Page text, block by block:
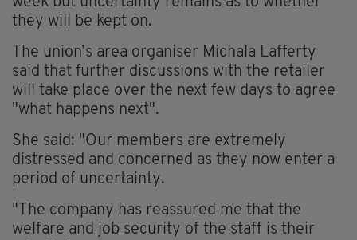
they will be kept on.
The union’s area organiser Michala Lafferty
said that further discussions with the retailer
will take place over the next few days to agree
"what happens next".
She said: "Our members are extremely
distressed and concerned as they now enter a
period of uncertainty.
"The company has reassured me that the
welfare and job security of the staff is their